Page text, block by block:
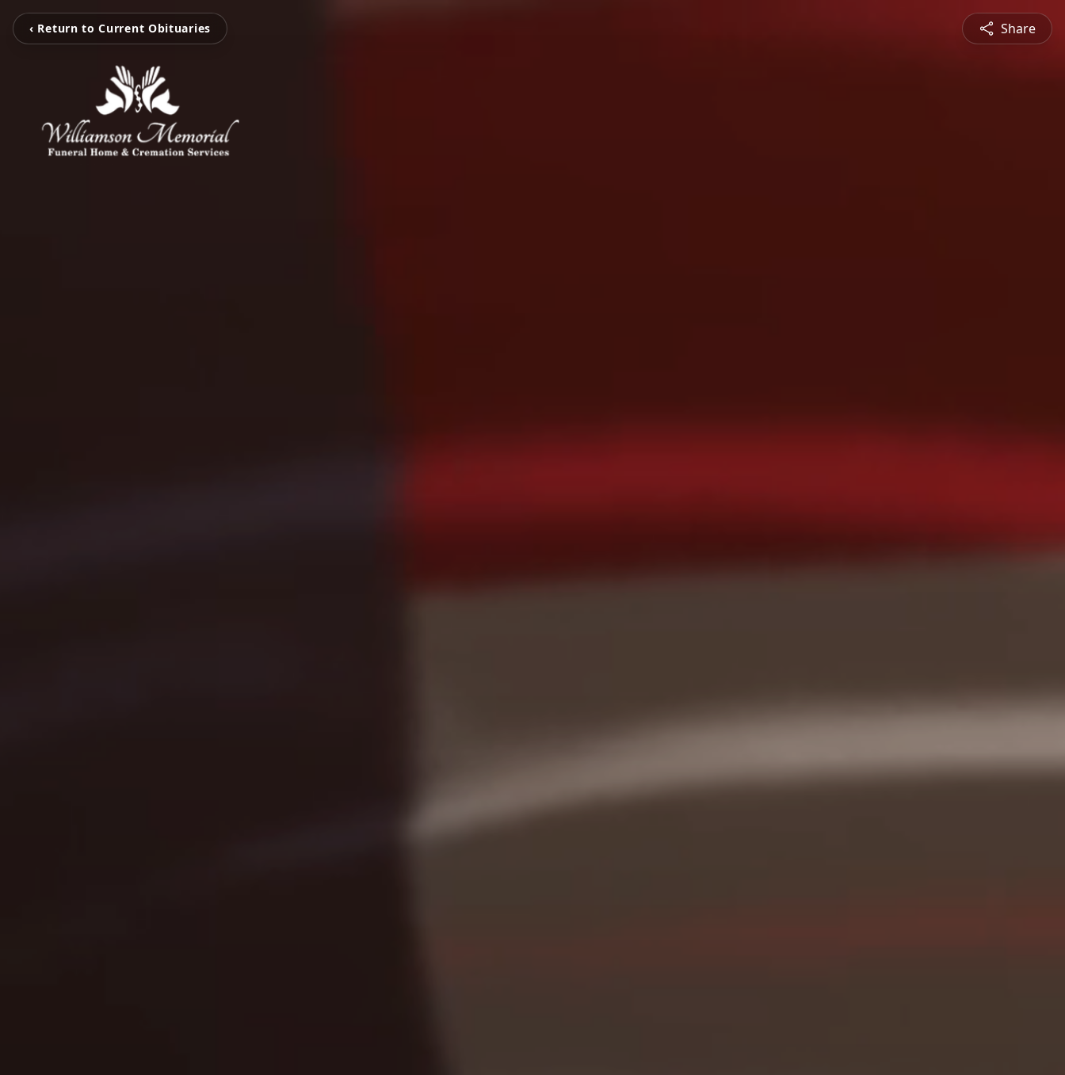
‹ Return to Current Obituaries Share